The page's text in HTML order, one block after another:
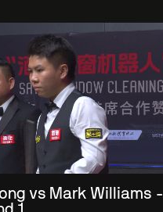
vs Mark Williams -